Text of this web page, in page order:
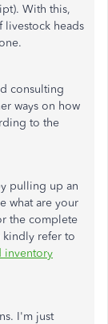
With this,
heads
consulting
ways on how
to the
pulling up an
what are your
the complete
refer to
inventory
I'm just